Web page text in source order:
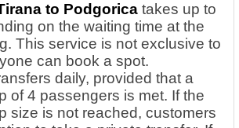
to Podgorica takes up to
on the waiting time at the
This service is not exclusive to
can book a spot.
daily, provided that a
of 4 passengers is met. If the
size is not reached, customers